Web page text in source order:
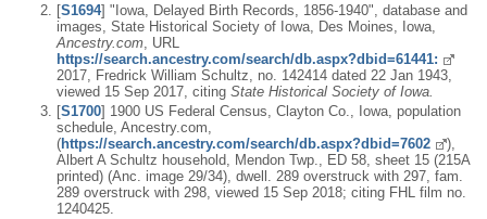
[S1694] "Iowa, Delayed Birth Records, 1856-1940", database and
images, State Historical Society of Iowa, Des Moines, Iowa,
Ancestry.com , URL
https://search.ancestry.com/search/db.aspx?dbid=61441:
2017, Fredrick William Schultz, no. 142414 dated 22 Jan 1943,
viewed 15 Sep 2017, citing State Historical Society of Iowa.
[S1700] 1900 US Federal Census, Clayton Co., Iowa, population
schedule, Ancestry.com,
(https://search.ancestry.com/search/db.aspx?dbid=7602
),
Albert A Schultz household, Mendon Twp., ED 58, sheet 15 (215A
printed) (Anc. image 29/34), dwell. 289 overstruck with 297, fam.
289 overstruck with 298, viewed 15 Sep 2018; citing FHL film no.
1240425.